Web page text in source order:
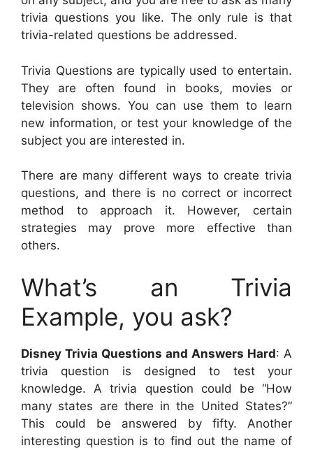
trivia questions you like. The only rule is that
trivia-related questions be addressed.
Trivia Questions are typically used to entertain.
They are often found in books, movies or
television shows. You can use them to learn
new information, or test your knowledge of the
subject you are interested in.
There are many different ways to create trivia
questions, and there is no correct or incorrect
method to approach it. However, certain
strategies may prove more effective than
others.
What’s an Trivia
Example, you ask?
Disney Trivia Questions and Answers Hard: A
trivia question is designed to test your
knowledge. A trivia question could be “How
many states are there in the United States?”
This could be answered by fifty. Another
interesting question is to find out the name of